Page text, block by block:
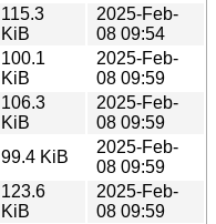
115.3
KiB
2025-Feb-
08 09:54
100.1
KiB
2025-Feb-
08 09:59
106.3
KiB
2025-Feb-
08 09:59
99.4 KiB
2025-Feb-
08 09:59
123.6
KiB
2025-Feb-
08 09:59